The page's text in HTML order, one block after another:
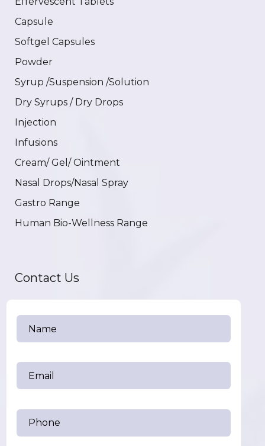
Capsule
Softgel Capsules
Powder
Syrup /Suspension /Solution
Dry Syrups / Dry Drops
Injection
Infusions
Cream/ Gel/ Ointment
Nasal Drops/Nasal Spray
Gastro Range
Human Bio-Wellness Range
Contact Us